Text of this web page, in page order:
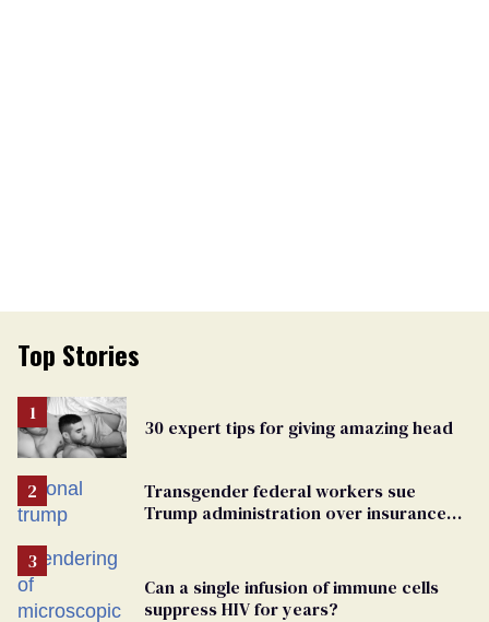
Top Stories
30 expert tips for giving amazing head
Transgender federal workers sue
Trump administration over insurance
Can a single infusion of immune cells
suppress HIV for years?